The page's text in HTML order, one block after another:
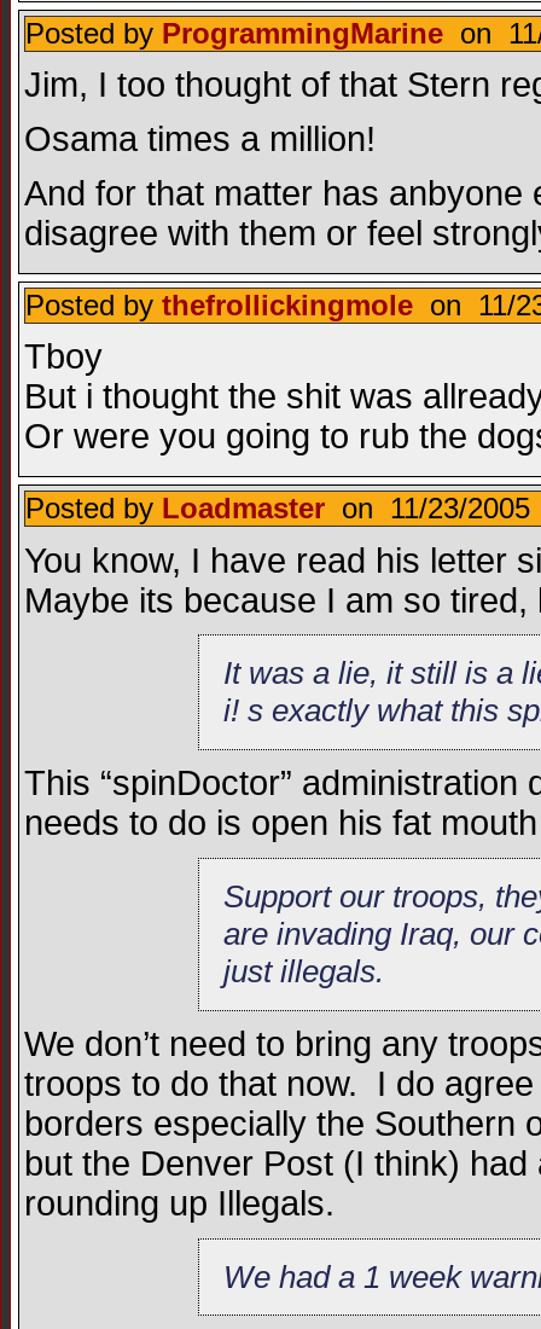
Posted by ProgrammingMarine on
Jim, I too thought of that Stern
Osama times a million!
And for that matter has anbyone
disagree with them or feel
Posted by thefrollickingmole on 11/
Tboy
But i thought the shit was
Or were you going to rub the
Posted by Loadmaster on 11/23/
You know, I have read his letter
Maybe its because I am so
It was a lie, it still is a
i! s exactly what this
This “spinDoctor”
needs to do is open his fat
Support our troops,
are invading Iraq, our
just illegals.
We don’t need to bring any
troops to do that now. I do
borders especially the Southern
but the Denver Post (I think)
rounding up Illegals.
We had a 1 week